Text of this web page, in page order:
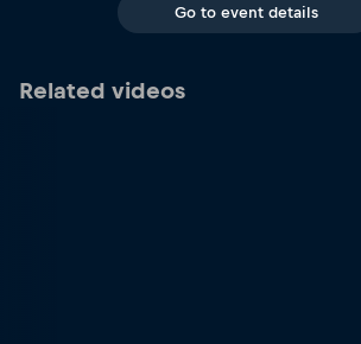
Go to event details
Related videos